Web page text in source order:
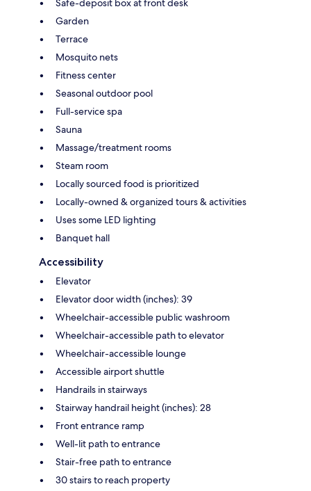
Safe-deposit box at front desk
Garden
Terrace
Mosquito nets
Fitness center
Seasonal outdoor pool
Full-service spa
Sauna
Massage/treatment rooms
Steam room
Locally sourced food is prioritized
Locally-owned & organized tours & activities
Uses some LED lighting
Banquet hall
Accessibility
Elevator
Elevator door width (inches): 39
Wheelchair-accessible public washroom
Wheelchair-accessible path to elevator
Wheelchair-accessible lounge
Accessible airport shuttle
Handrails in stairways
Stairway handrail height (inches): 28
Front entrance ramp
Well-lit path to entrance
Stair-free path to entrance
30 stairs to reach property